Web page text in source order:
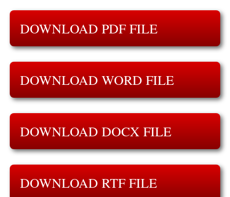
DOWNLOAD PDF FILE
DOWNLOAD WORD FILE
DOWNLOAD DOCX FILE
DOWNLOAD RTF FILE